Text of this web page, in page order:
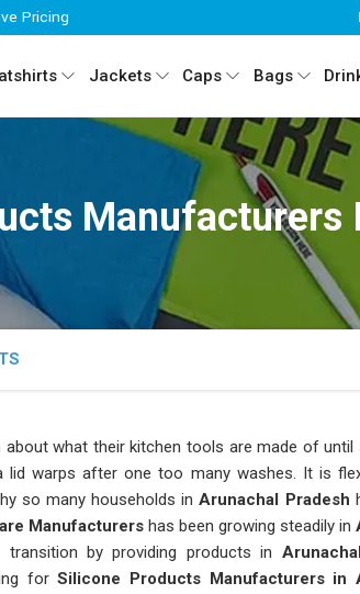
Pricing
Jackets Caps Bags
Manufacturers
what their kitchen tools are made of until
warps after one too many washes. It is
so many households in Arunachal Pradesh
Manufacturers has been growing steadily in
by providing products in
forSilicone Products Manufacturers in